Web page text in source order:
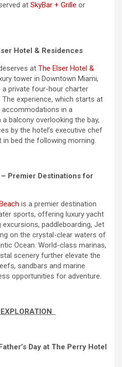
at SkyBar + Grille or
Hotel & Residences
at The Elser Hotel &
tower in Downtown Miami,
private four-hour charter
experience, which starts at
accommodations in a
balcony overlooking the bay,
by the hotel’s executive chef
bed the following morning.
– Premier Destinations for
is a premier destination
sports, offering luxury yacht
paddleboarding, Jet
on the crystal-clear waters of
Ocean. World-class marinas,
scenery further elevate the
sandbars and marine
opportunities for adventure.
Day at The Perry Hotel